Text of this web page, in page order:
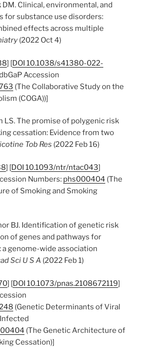
DM. Clinical, environmental, and
for substance use disorders:
effects across multiple
(2022 Oct 4)
] [DOI 10.1038/s41380-022-
Accession
(The Collaborative Study on the
(COGA))]
LS. The promise of polygenic risk
cessation: Evidence from two
Tob Res (2022 Feb 16)
] [DOI 10.1093/ntr/ntac043]
Numbers: phs000404 (The
of Smoking and Smoking
BJ. Identification of genetic risk
of genes and pathways for
a genome-wide association
Sci U S A (2022 Feb 1)
] [DOI 10.1073/pnas.2108672119]
(Genetic Determinants of Viral
(The Genetic Architecture of
Cessation)]